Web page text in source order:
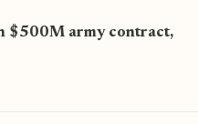
$500M army contract,